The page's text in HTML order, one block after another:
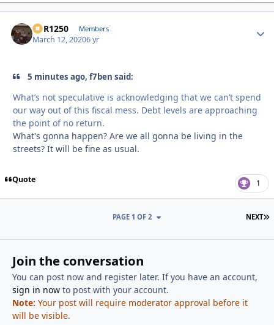
XCR1250 Members
March 12, 20206 yr
5 minutes ago, f7ben said:
What’s not speculative is acknowledging that we can’t spend
our way out of this fiscal mess. Debt levels are approaching
the point of no return.
What's gonna happen? Are we all gonna be living in the
streets? It will be fine as usual.
Quote 1
NEXT
PAGE 1 OF 2
Join the conversation
You can post now and register later. If you have an account,
sign in nowto post with your account.
Note: Your post will require moderator approval before it
will be visible.